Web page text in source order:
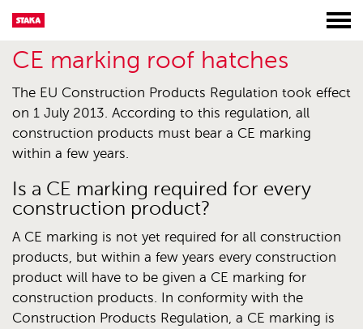
CE marking roof hatches
The EU Construction Products Regulation took effect
on 1 July 2013. According to this regulation, all
construction products must bear a CE marking
within a few years.
Is a CE marking required for every
construction product?
A CE marking is not yet required for all construction
products, but within a few years every construction
product will have to be given a CE marking for
construction products. In conformity with the
Construction Products Regulation, a CE marking is